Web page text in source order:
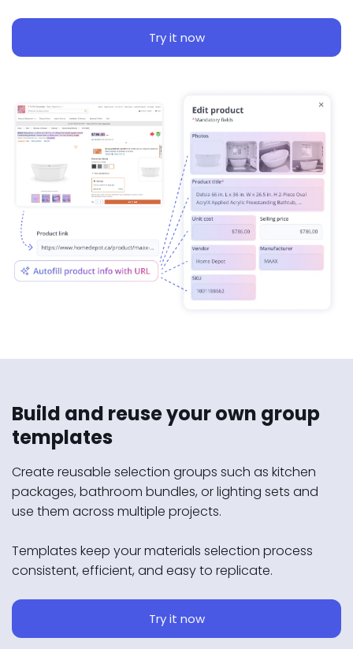
Try it now
Build and reuse your own group
templates
Create reusable selection groups such as kitchen
packages, bathroom bundles, or lighting sets and
use them across multiple projects.
Templates keep your materials selection process
consistent, efficient, and easy to replicate.
Try it now